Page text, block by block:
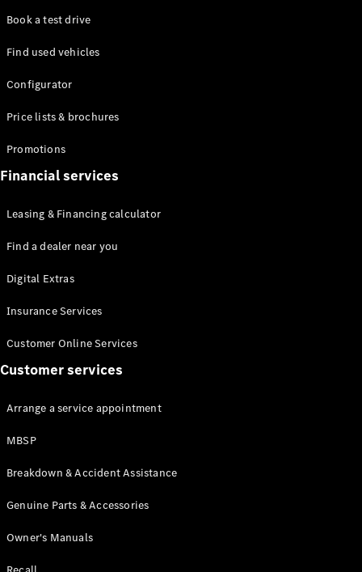
Coupé
Test drive
Benz Online
Cabriolets / Roadsters
Cabriolets /
Mercedes-
Roadster
Maybach SL
Configurator
Mercedes-
Book a test drive
Find used vehicles
Configurator
Price lists & brochures
Promotions
Financial services
Leasing & Financing calculator
Find a dealer near you
Digital Extras
Insurance Services
Customer Online Services
Customer services
Arrange a service appointment
MBSP
Breakdown & Accident Assistance
Genuine Parts & Accessories
Owner's Manuals